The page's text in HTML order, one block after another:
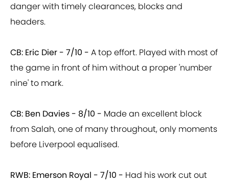
danger with timely clearances, blocks and
headers.
CB: Eric Dier - 7/10 - A top effort. Played with most of
the game in front of him without a proper 'number
nine' to mark.
CB: Ben Davies - 8/10 - Made an excellent block
from Salah, one of many throughout, only moments
before Liverpool equalised.
RWB: Emerson Royal - 7/10 - Had his work cut out